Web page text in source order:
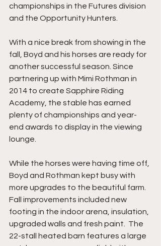
championships in the Futures division
and the Opportunity Hunters.
With a nice break from showing in the
fall, Boyd and his horses are ready for
another successful season. Since
partnering up with Mimi Rothman in
2014 to create Sapphire Riding
Academy, the stable has earned
plenty of championships and year-
end awards to display in the viewing
lounge.
While the horses were having time off,
Boyd and Rothman kept busy with
more upgrades to the beautiful farm.
Fall improvements included new
footing in the indoor arena, insulation,
upgraded walls and fresh paint.  The
22-stall heated barn features a large